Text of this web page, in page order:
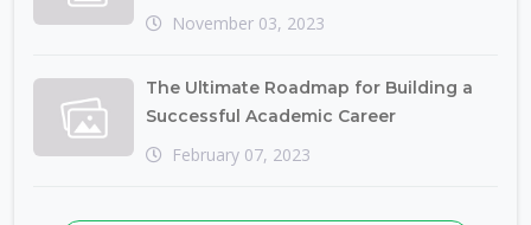
November 03, 2023
The Ultimate Roadmap for Building a
Successful Academic Career
February 07, 2023